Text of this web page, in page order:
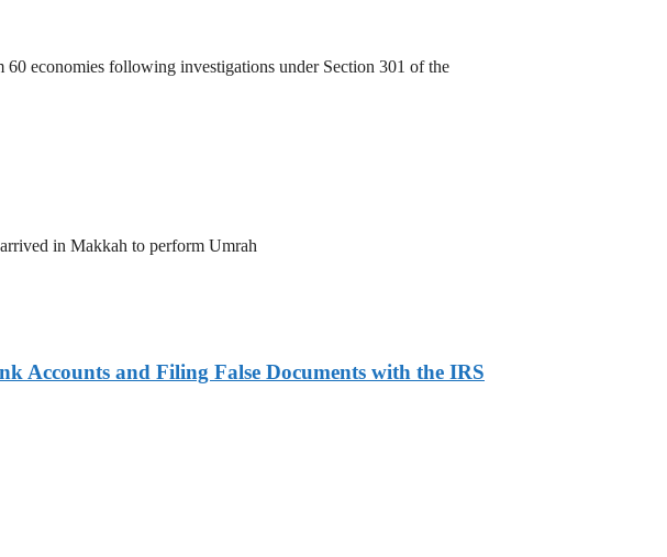
economies following investigations under Section 301 of the
in Makkah to perform Umrah
Accounts and Filing False Documents with the IRS